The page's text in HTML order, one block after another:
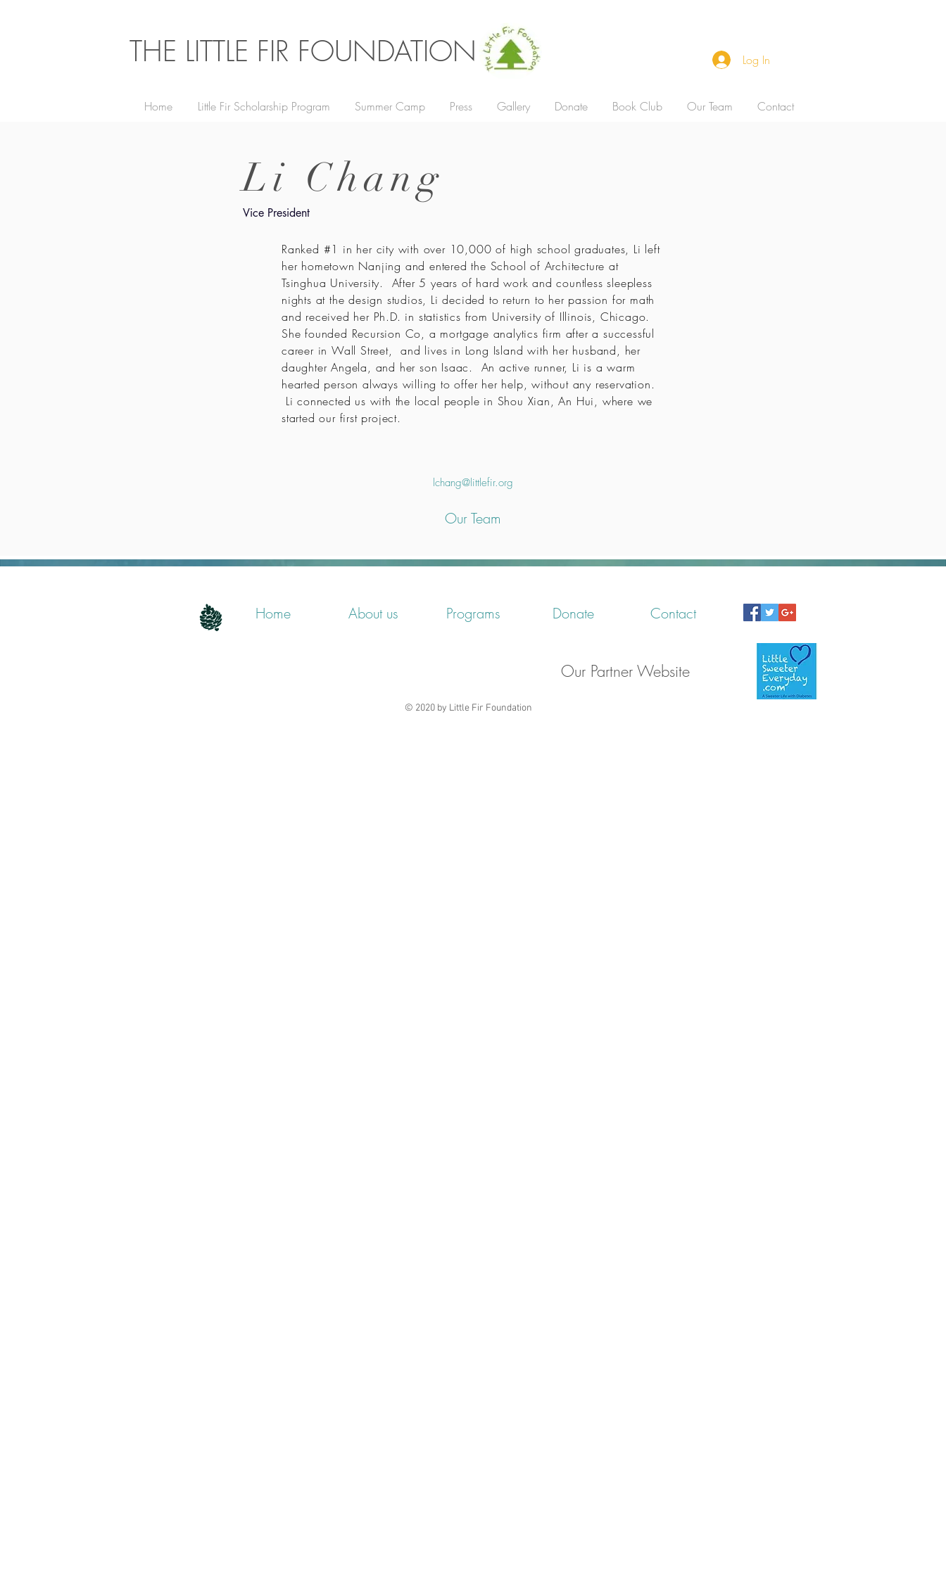
THE LITTLE FIR FOUNDATION Log In
Home Little Fir Scholarship Program Summer Camp Press Gallery Donate Book Club Our Team Contact
Li Chang
Vice President
Ranked #1 in her city with over 10,000 of high school graduates, Li left
her hometown Nanjing and entered the School of Architecture at
Tsinghua University. After 5 years of hard work and countless sleepless
nights at the design studios, Li decided to return to her passion for math
and received her Ph.D. in statistics from University of Illinois, Chicago.
She founded Recursion Co, a mortgage analytics firm after a successful
career in Wall Street, and lives in Long Island with her husband, her
daughter Angela, and her son Isaac. An active runner, Li is a warm
hearted person always willing to offer her help, without any reservation.
Li connected us with the local people in Shou Xian, An Hui, where we
started our first project.
lchang@littlefir.org
Our Team
Home About us Programs Donate Contact
Our Partner Website
© 2020 by Little Fir Foundation